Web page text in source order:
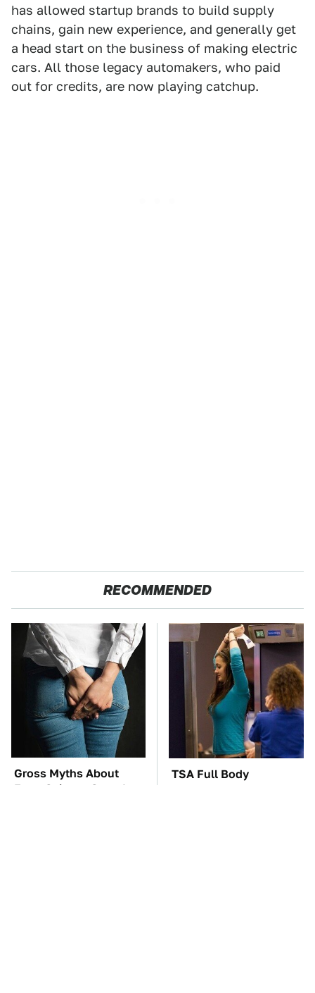
has allowed startup brands to build supply
chains, gain new experience, and generally get
a head start on the business of making electric
cars. All those legacy automakers, who paid
out for credits, are now playing catchup.
RECOMMENDED
Gross Myths About
Farts Science Says Are
TSA Full Body